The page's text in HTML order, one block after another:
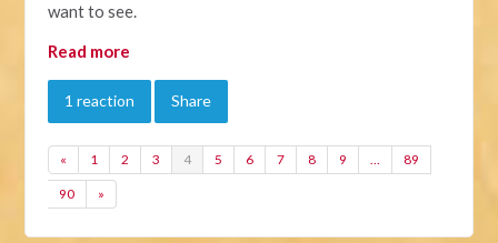
want to see.
Read more
1 reaction Share
« 1 2 3 4 5 6 7 8 9 … 89
90 »